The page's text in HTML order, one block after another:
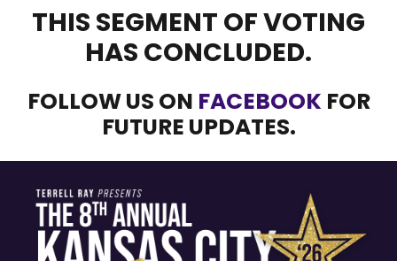
THIS SEGMENT OF VOTING
HAS CONCLUDED.
FOLLOW US ON FACEBOOK FOR
FUTURE UPDATES.